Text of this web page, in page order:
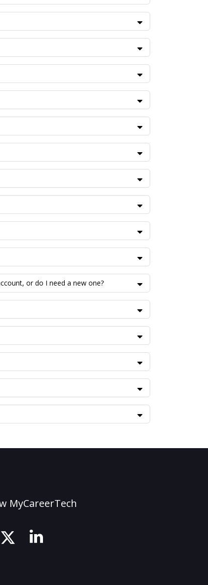
or do I need a new one?
MyCareerTech